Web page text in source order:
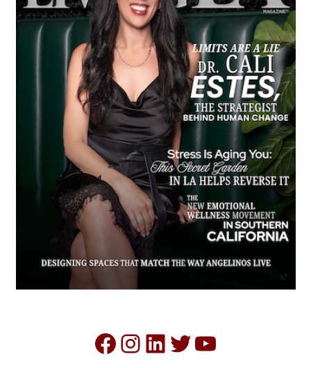
Facebook
Instagram
LinkedIn
Twitter
YouTube